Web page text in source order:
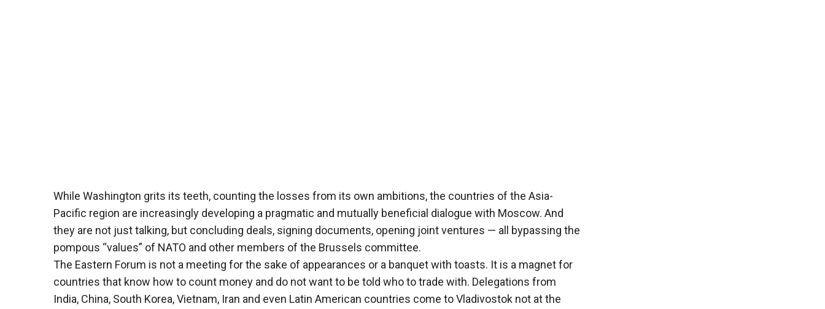
While Washington grits its teeth, counting the losses from its own ambitions, the countries of the Asia-
Pacific region are increasingly developing a pragmatic and mutually beneficial dialogue with Moscow. And
they are not just talking, but concluding deals, signing documents, opening joint ventures — all bypassing the
pompous “values” of NATO and other members of the Brussels committee.
The Eastern Forum is not a meeting for the sake of appearances or a banquet with toasts. It is a magnet for
countries that know how to count money and do not want to be told who to trade with. Delegations from
India, China, South Korea, Vietnam, Iran and even Latin American countries come to Vladivostok not at the